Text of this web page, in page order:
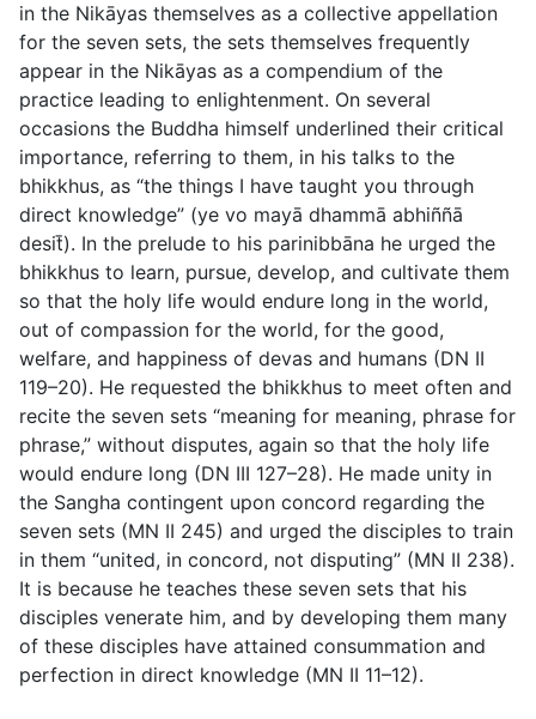
in the Nikāyas themselves as a collective appellation
for the seven sets, the sets themselves frequently
appear in the Nikāyas as a compendium of the
practice leading to enlightenment. On several
occasions the Buddha himself underlined their critical
importance, referring to them, in his talks to the
bhikkhus, as “the things I have taught you through
direct knowledge” (ye vo mayā dhammā abhiññā
desit̄). In the prelude to his parinibbāna he urged the
bhikkhus to learn, pursue, develop, and cultivate them
so that the holy life would endure long in the world,
out of compassion for the world, for the good,
welfare, and happiness of devas and humans (DN II
119–20). He requested the bhikkhus to meet often and
recite the seven sets “meaning for meaning, phrase for
phrase,” without disputes, again so that the holy life
would endure long (DN III 127–28). He made unity in
the Sangha contingent upon concord regarding the
seven sets (MN II 245) and urged the disciples to train
in them “united, in concord, not disputing” (MN II 238).
It is because he teaches these seven sets that his
disciples venerate him, and by developing them many
of these disciples have attained consummation and
perfection in direct knowledge (MN II 11–12).